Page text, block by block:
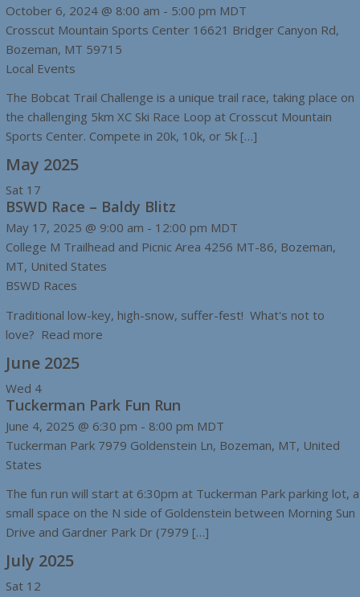
October 6, 2024 @ 8:00 am - 5:00 pm MDT
Crosscut Mountain Sports Center 16621 Bridger Canyon Rd,
Bozeman, MT 59715
Local Events
The Bobcat Trail Challenge is a unique trail race, taking place on
the challenging 5km XC Ski Race Loop at Crosscut Mountain
Sports Center. Compete in 20k, 10k, or 5k […]
May 2025
Sat 17
BSWD Race – Baldy Blitz
May 17, 2025 @ 9:00 am - 12:00 pm MDT
College M Trailhead and Picnic Area 4256 MT-86, Bozeman,
MT, United States
BSWD Races
Traditional low-key, high-snow, suffer-fest! What's not to
love? Read more
June 2025
Wed 4
Tuckerman Park Fun Run
June 4, 2025 @ 6:30 pm - 8:00 pm MDT
Tuckerman Park 7979 Goldenstein Ln, Bozeman, MT, United
States
The fun run will start at 6:30pm at Tuckerman Park parking lot, a
small space on the N side of Goldenstein between Morning Sun
Drive and Gardner Park Dr (7979 […]
July 2025
Sat 12